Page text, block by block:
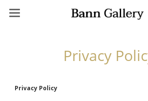
Privacy
Privacy Policy